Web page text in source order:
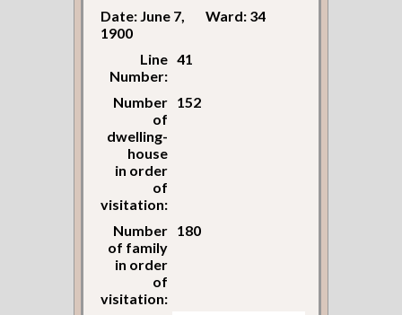
Date: June 7,
1900
Ward: 34
Line
Number:
41
Number
of
dwelling-
house
in order
of
visitation:
152
Number
of family
in order
of
visitation:
180